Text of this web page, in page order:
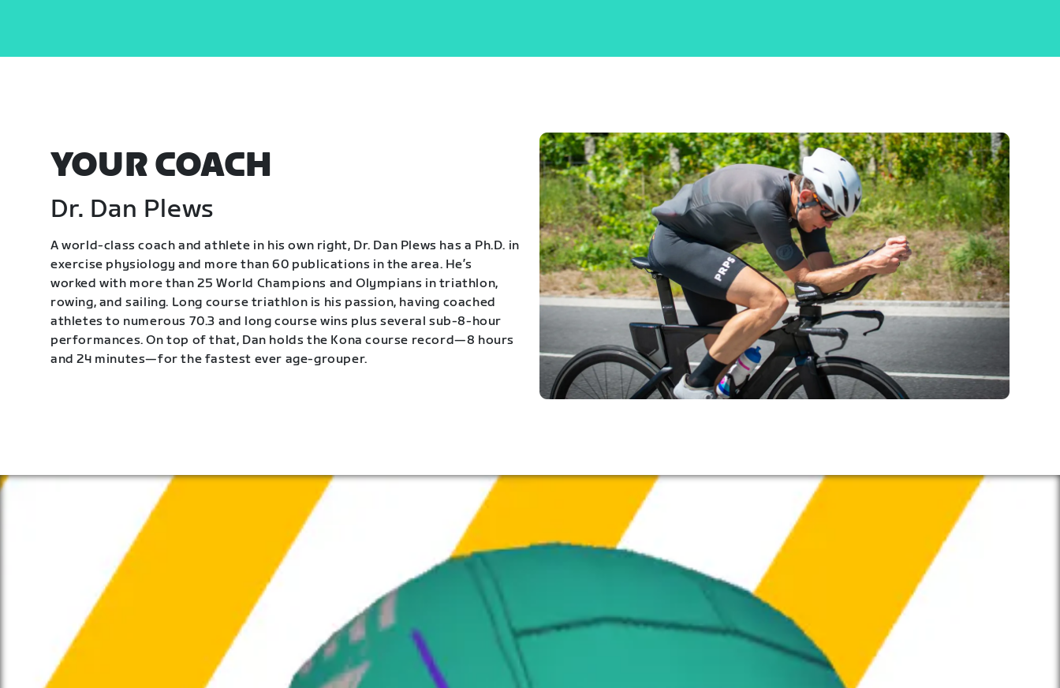
YOUR COACH
Dr. Dan Plews
A world-class coach and athlete in his own right, Dr. Dan Plews has a Ph.D. in
exercise physiology and more than 60 publications in the area. He’s
worked with more than 25 World Champions and Olympians in triathlon,
rowing, and sailing. Long course triathlon is his passion, having coached
athletes to numerous 70.3 and long course wins plus several sub-8-hour
performances. On top of that, Dan holds the Kona course record—8 hours
and 24 minutes—for the fastest ever age-grouper.